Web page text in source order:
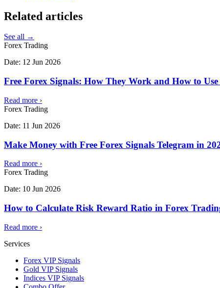
Related articles
See all →
Forex Trading
Date: 12 Jun 2026
Free Forex Signals: How They Work and How to
Read more ›
Forex Trading
Date: 11 Jun 2026
Make Money with Free Forex Signals Telegram in
Read more ›
Forex Trading
Date: 10 Jun 2026
How to Calculate Risk Reward Ratio in Forex
Read more ›
Services
Forex VIP Signals
Gold VIP Signals
Indices VIP Signals